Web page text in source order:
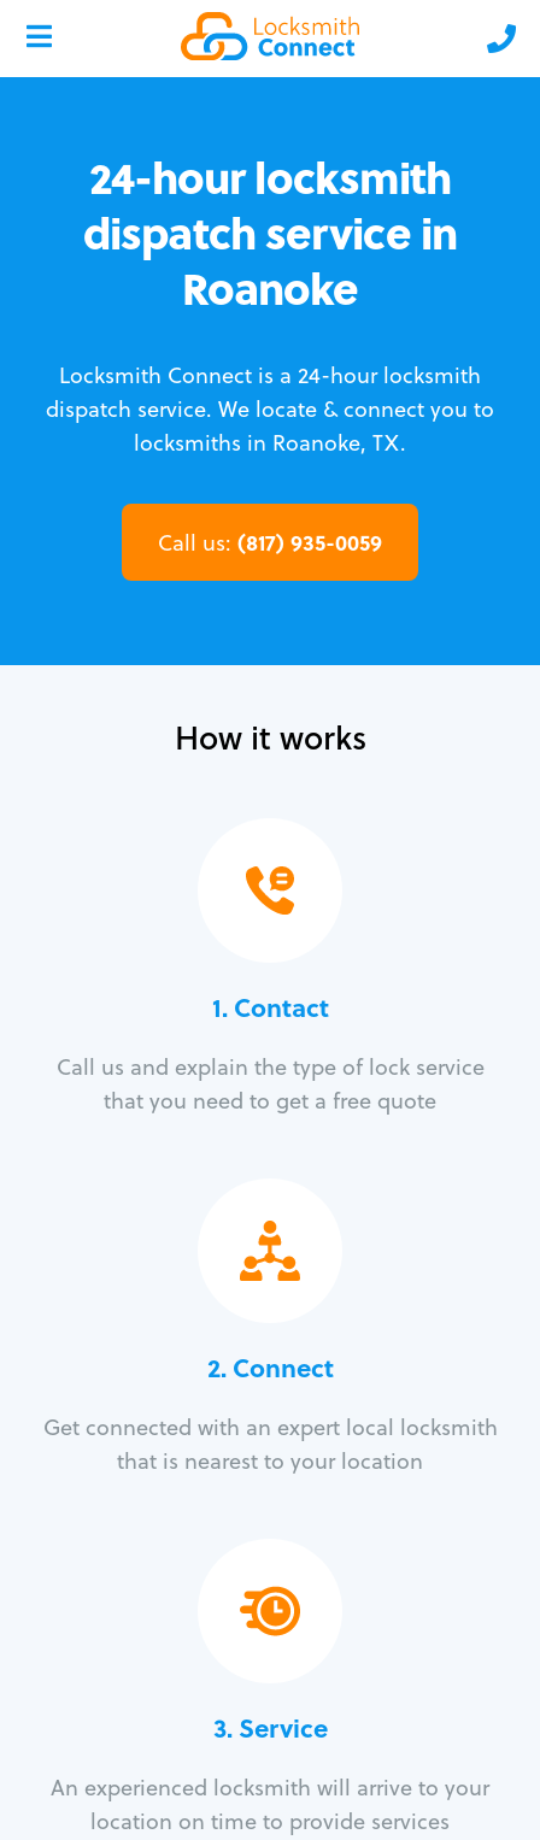
24-hour locksmith
dispatch service in
Roanoke
Locksmith Connect is a 24-hour locksmith
dispatch service. We locate & connect you to
locksmiths in Roanoke, TX.
Call us: (817) 935-0059
How it works
1. Contact
Call us and explain the type of lock service
that you need to get a free quote
2. Connect
Get connected with an expert local locksmith
that is nearest to your location
3.Service
An experienced locksmith will arrive to your
location on time to provide services